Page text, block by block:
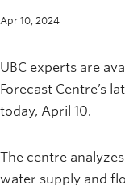
Society & Culture
News and University
FOR JOURNALISTS
Apr 10, 2024
UBC experts are
Forecast Centre’s
today, April 10.
The centre
water supply and